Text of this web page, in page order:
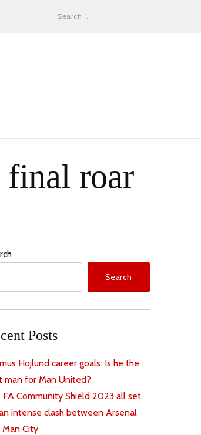
final roar
Search
Posts
Hojlund career goals. Is he the
man for Man United?
FA Community Shield 2023 all set
intense clash between Arsenal
Man City